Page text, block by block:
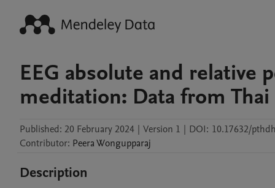
EEG absolute and relative
meditation: Data from
Published: 20 February 2024 | Version 1 | DOI: 10.17632/
Contributor: PeeraWongupparaj
Description